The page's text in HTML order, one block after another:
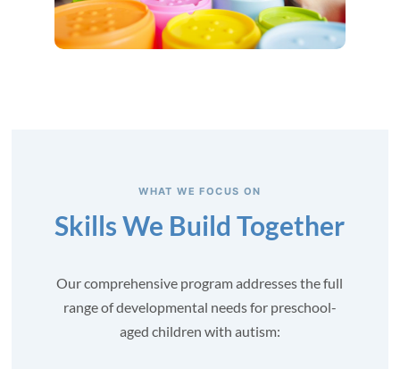
WHAT WE FOCUS ON
Skills We Build Together
Our comprehensive program addresses the full
range of developmental needs for preschool-
aged children with autism: